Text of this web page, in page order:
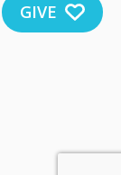
GIVE